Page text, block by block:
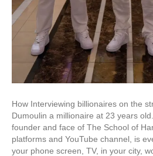
How Interviewing billionaires on the
Dumoulin a millionaire at 23 years
founder and face of The School of
platforms and YouTube channel, is
your phone screen, TV, in your city,